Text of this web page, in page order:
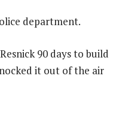
department.
90 days to build
it out of the air